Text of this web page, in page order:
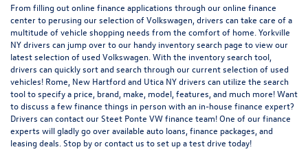
From filling out online finance applications through our online finance
center to perusing our selection of Volkswagen, drivers can take care of a
multitude of vehicle shopping needs from the comfort of home. Yorkville
NY drivers can jump over to our handy inventorysearch page to view our
latest selection of used Volkswagen. With the inventory search tool,
drivers can quickly sort and search through our current selection of used
vehicles! Rome, New Hartford and Utica NY drivers can utilize the search
tool to specify a price, brand, make, model, features, and much more! Want
to discuss a few finance things in person with an in-house finance expert?
Drivers cancontactour Steet Ponte VW finance team! One of our finance
experts will gladly go over available auto loans, finance packages, and
leasing deals. Stop by or contact us to set up a test drive today!